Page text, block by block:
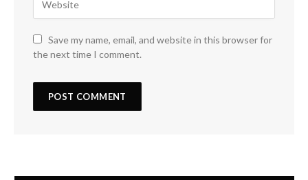
Save my name, email, and website in this browser for
the next time I comment.